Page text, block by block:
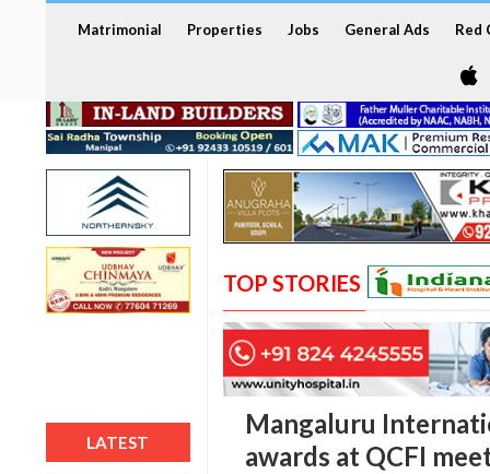
Matrimonial Properties Jobs General Ads Red
LATEST
TOP STORIES
Mangaluru
awards at QCFI